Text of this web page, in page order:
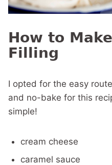
How to
Filling
I opted for the easy
and no-bake for this
simple!
cream cheese
caramel sauce